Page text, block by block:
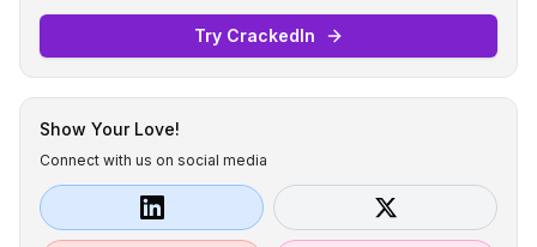
Try CrackedIn
Show Your Love!
Connect with us on social media